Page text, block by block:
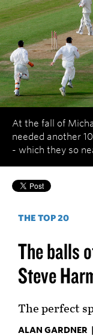
At the fall of
needed another
- which they so
THE TOP 20
The balls
Steve
The perfect
ALAN GARDNER |